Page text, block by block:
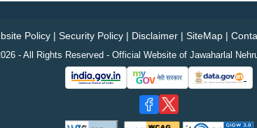
Policy| Security Policy| Disclaimer| SiteMap|
- All Rights Reserved - Official Website of Jawaharlal